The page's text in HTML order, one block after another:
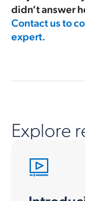
didn’t answer
Contact us to
expert.
Explore